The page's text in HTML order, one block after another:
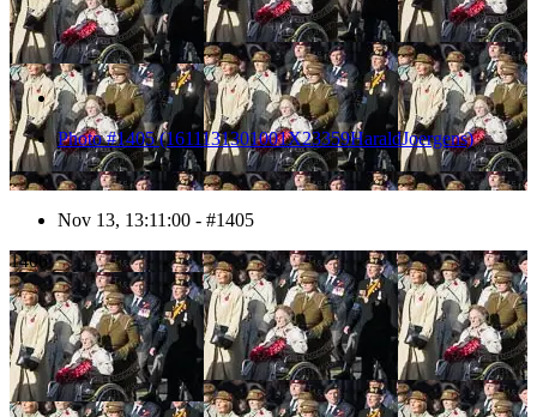
Photo #1405 (1611131301001X23359HaraldJoergens)
Nov 13, 13:11:00 - #1405
1406